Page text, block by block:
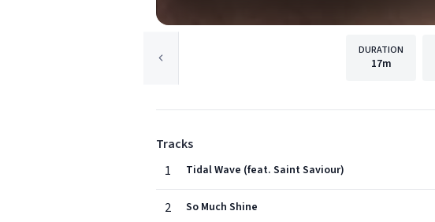
DURATION
17m
Tracks
1
Tidal Wave (feat. Saint Saviour)
2 So Much Shine